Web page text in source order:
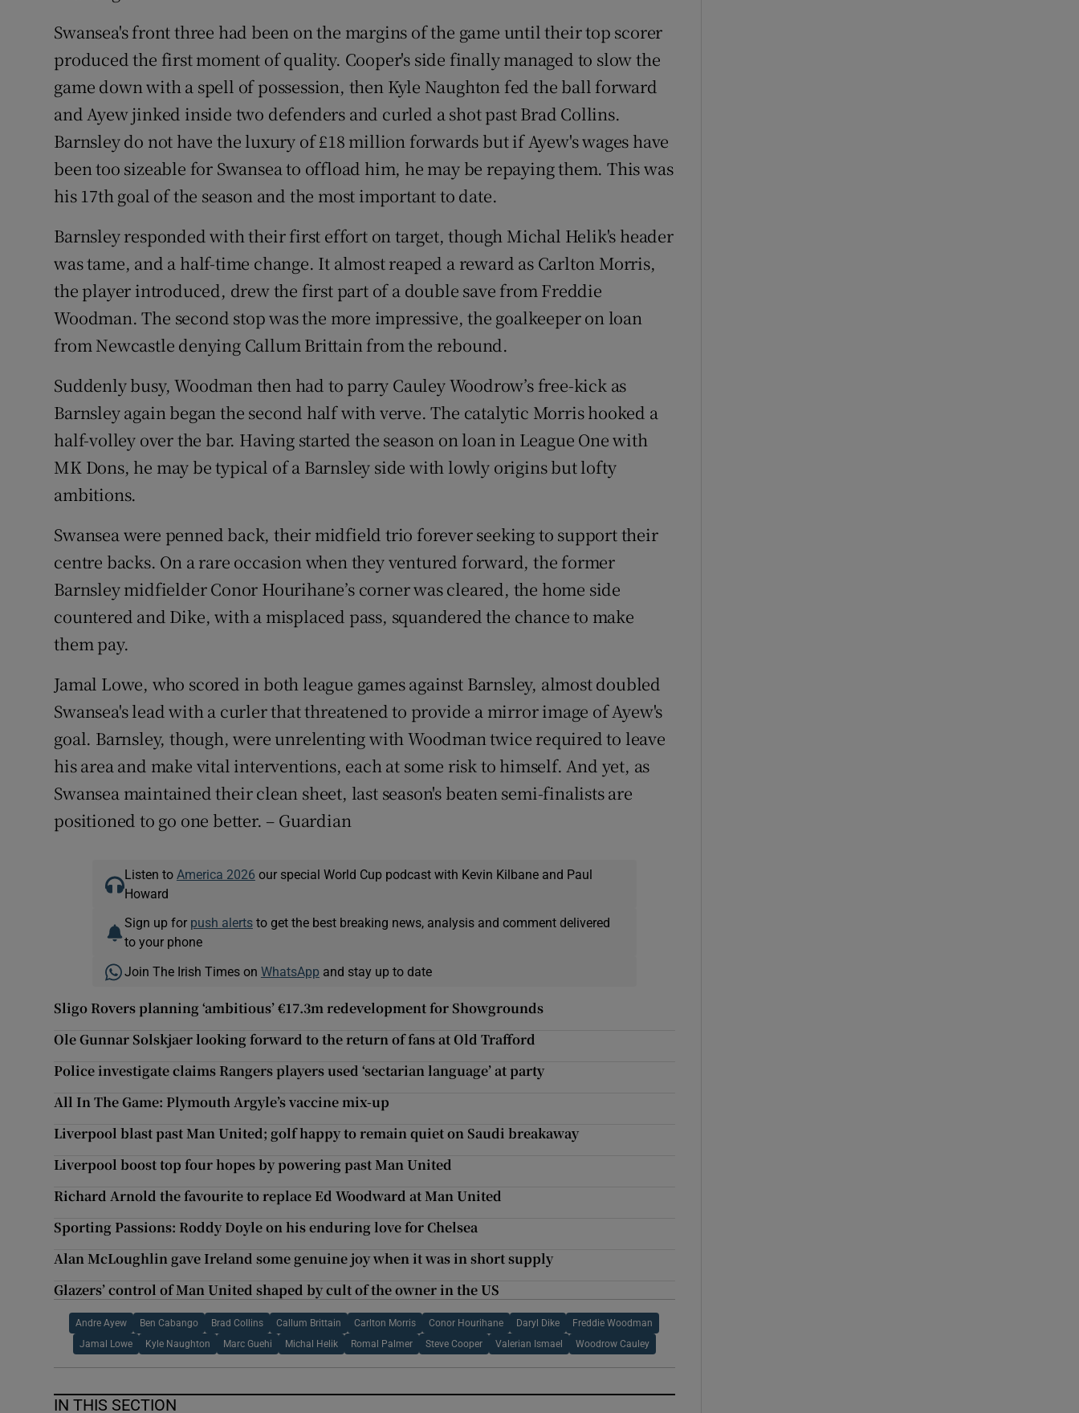
Swansea's front three had been on the margins of the game until their top scorer
produced the first moment of quality. Cooper's side finally managed to slow the
game down with a spell of possession, then Kyle Naughton fed the ball forward
and Ayew jinked inside two defenders and curled a shot past Brad Collins.
Barnsley do not have the luxury of £18 million forwards but if Ayew's wages have
been too sizeable for Swansea to offload him, he may be repaying them. This was
his 17th goal of the season and the most important to date.
Barnsley responded with their first effort on target, though Michal Helik's header
was tame, and a half-time change. It almost reaped a reward as Carlton Morris,
the player introduced, drew the first part of a double save from Freddie
Woodman. The second stop was the more impressive, the goalkeeper on loan
from Newcastle denying Callum Brittain from the rebound.
Suddenly busy, Woodman then had to parry Cauley Woodrow’s free-kick as
Barnsley again began the second half with verve. The catalytic Morris hooked a
half-volley over the bar. Having started the season on loan in League One with
MK Dons, he may be typical of a Barnsley side with lowly origins but lofty
ambitions.
Swansea were penned back, their midfield trio forever seeking to support their
centre backs. On a rare occasion when they ventured forward, the former
Barnsley midfielder Conor Hourihane’s corner was cleared, the home side
countered and Dike, with a misplaced pass, squandered the chance to make
them pay.
Jamal Lowe, who scored in both league games against Barnsley, almost doubled
Swansea's lead with a curler that threatened to provide a mirror image of Ayew's
goal. Barnsley, though, were unrelenting with Woodman twice required to leave
his area and make vital interventions, each at some risk to himself. And yet, as
Swansea maintained their clean sheet, last season's beaten semi-finalists are
positioned to go one better. – Guardian
Listen to America 2026 our special World Cup podcast with Kevin Kilbane and Paul
Howard
Sign up for push alertsto get the best breaking news, analysis and comment delivered
to your phone
Join The Irish Times on WhatsApp and stay up to date
Sligo Rovers planning ‘ambitious’ €17.3m redevelopment for Showgrounds
Ole Gunnar Solskjaer looking forward to the return of fans at Old Trafford
Police investigate claims Rangers players used ‘sectarian language’ at party
All In The Game: Plymouth Argyle’s vaccine mix-up
Liverpool blast past Man United; golf happy to remain quiet on Saudi breakaway
Liverpool boost top four hopes by powering past Man United
Richard Arnold the favourite to replace Ed Woodward at Man United
Sporting Passions: Roddy Doyle on his enduring love for Chelsea
Alan McLoughlin gave Ireland some genuine joy when it was in short supply
Glazers’ control of Man United shaped by cult of the owner in the US
Andre Ayew Ben Cabango Brad Collins Callum Brittain Carlton Morris Conor Hourihane Daryl Dike Freddie Woodman
Jamal Lowe Kyle Naughton Marc Guehi Michal Helik Romal Palmer Steve Cooper Valerian Ismael Woodrow Cauley
IN THIS SECTION